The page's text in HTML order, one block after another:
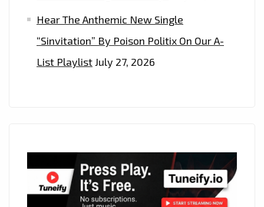
Hear The Anthemic New Single
“Sinvitation” By Poison Politix On Our A-
List PlaylistJuly 27, 2026